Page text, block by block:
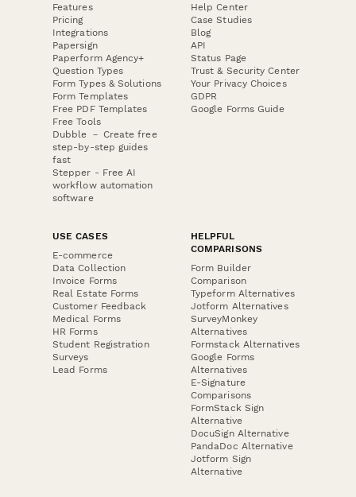
Features
Pricing
Integrations
Papersign
Paperform Agency+
Question Types
Form Types & Solutions
Form Templates
Free PDF Templates
Free Tools
Dubble － Create free
step-by-step guides
fast
Stepper - Free AI
workflow automation
software
Help Center
Case Studies
Blog
API
Status Page
Trust & Security Center
Your Privacy Choices
GDPR
Google Forms Guide
USE CASES
E-commerce
Data Collection
Invoice Forms
Real Estate Forms
Customer Feedback
Medical Forms
HR Forms
Student Registration
Surveys
Lead Forms
HELPFUL
COMPARISONS
Form Builder
Comparison
Typeform Alternatives
Jotform Alternatives
SurveyMonkey
Alternatives
Formstack Alternatives
Google Forms
Alternatives
E-Signature
Comparisons
FormStack Sign
Alternative
DocuSign Alternative
PandaDoc Alternative
Jotform Sign
Alternative